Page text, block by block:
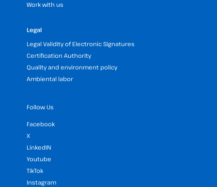
Work with us
Legal
Legal Validity of Electronic Signatures
Certification Authority
Quality and environment policy
Ambiental labor
Follow Us
Facebook
X
LinkedIN
Youtube
TikTok
Instagram